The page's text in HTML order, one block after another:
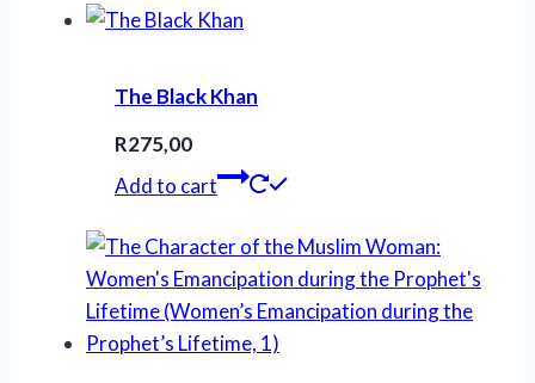
The Black Khan
R275,00
Add to cart